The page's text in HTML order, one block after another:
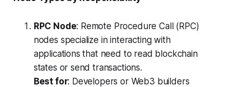
RPC Node: Remote Procedure Call (RPC)
nodes specialize in interacting with
applications that need to read blockchain
states or send transactions.
Best for: Developers or Web3 builders